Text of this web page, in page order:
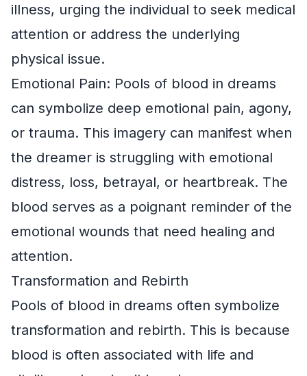
illness, urging the individual to seek medical
attention or address the underlying
physical issue.
Emotional Pain: Pools of blood in dreams
can symbolize deep emotional pain, agony,
or trauma. This imagery can manifest when
the dreamer is struggling with emotional
distress, loss, betrayal, or heartbreak. The
blood serves as a poignant reminder of the
emotional wounds that need healing and
attention.
Transformation and Rebirth
Pools of blood in dreams often symbolize
transformation and rebirth. This is because
blood is often associated with life and